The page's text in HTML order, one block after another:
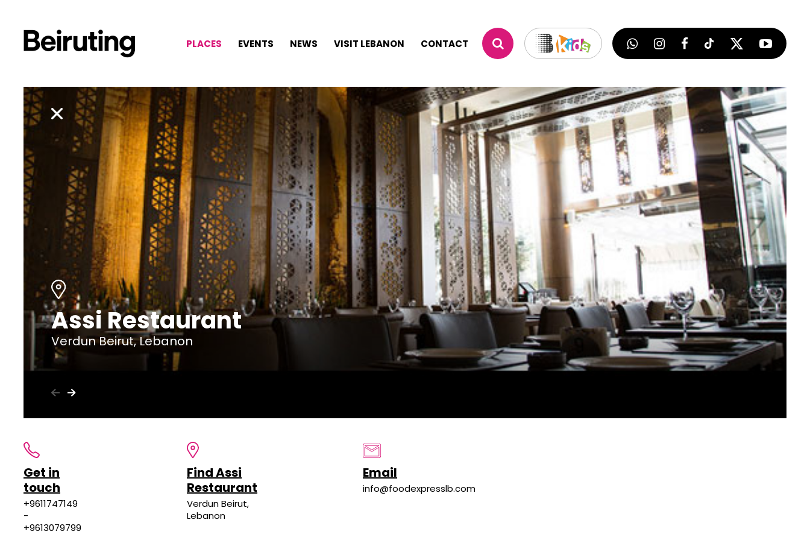
PLACES EVENTS NEWS VISIT LEBANON CONTACT
Assi Restaurant
Verdun Beirut, Lebanon
Get in
touch
+9611747149
-
+9613079799
Find Assi
Restaurant
Verdun Beirut,
Lebanon
Email
info@foodexpresslb.com